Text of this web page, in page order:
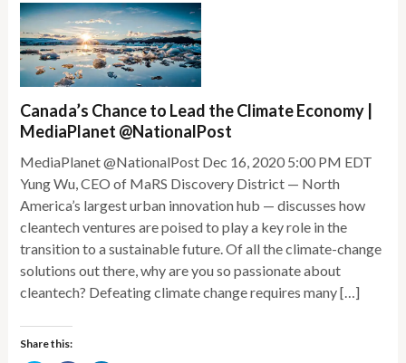
Canada’s Chance to Lead the Climate Economy |
MediaPlanet @NationalPost
MediaPlanet @NationalPost Dec 16, 2020 5:00 PM EDT
Yung Wu, CEO of MaRS Discovery District — North
America’s largest urban innovation hub — discusses how
cleantech ventures are poised to play a key role in the
transition to a sustainable future. Of all the climate-change
solutions out there, why are you so passionate about
cleantech? Defeating climate change requires many […]
Share this: